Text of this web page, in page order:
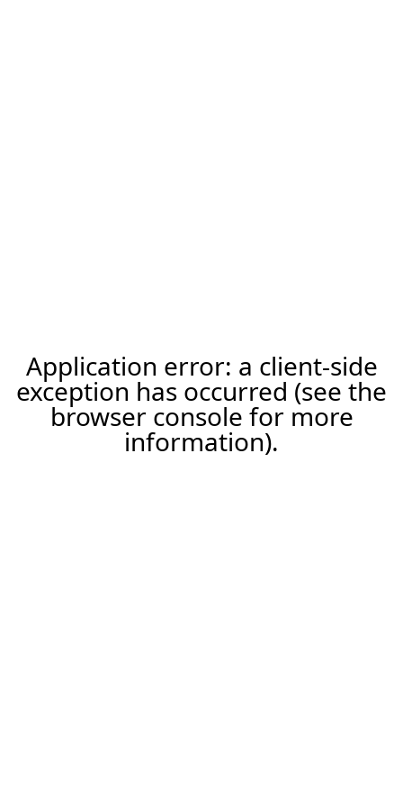
Application error: a client-side
exception has occurred (see the
browser console for more
information).